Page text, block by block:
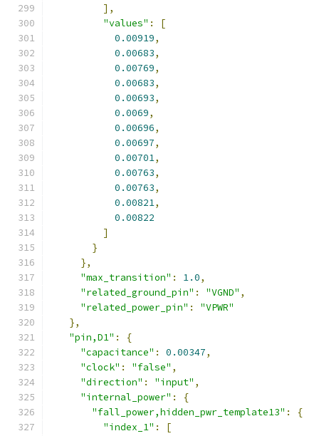
],
"values" :
[
0.00919,
0.00683,
0.00769,
0.00683,
0.00693,
0.0069,
0.00696,
0.00697,
0.00701,
0.00763,
0.00763,
0.00821,
0.00822
]
}
},
"max_transition" : 1.0,
"related_ground_pin" : "VGND" ,
"related_power_pin" :
"VPWR"
},
"pin,D1" :
{
"capacitance" : 0.00347,
"clock" : "false" ,
"direction" : "input" ,
"internal_power" :
{
"fall_power,hidden_pwr_template13" :
{
"index_1" : [